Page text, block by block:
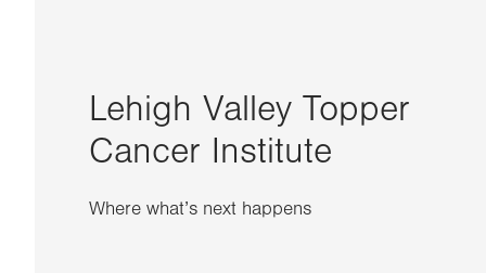
Lehigh Valley Topper
Cancer Institute
Where what’s next happens